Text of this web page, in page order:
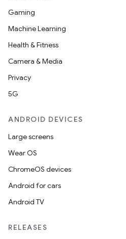
Gaming
Machine Learning
Health & Fitness
Camera & Media
Privacy
5G
ANDROID DEVICES
Large screens
Wear OS
ChromeOS devices
Android for cars
Android TV
RELEASES